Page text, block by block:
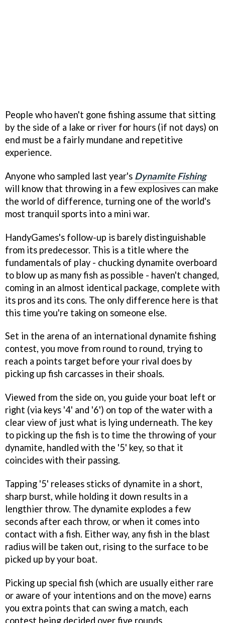
People who haven't gone fishing assume that sitting
by the side of a lake or river for hours (if not days) on
end must be a fairly mundane and repetitive
experience.
Anyone who sampled last year's Dynamite Fishing
will know that throwing in a few explosives can make
the world of difference, turning one of the world's
most tranquil sports into a mini war.
HandyGames's follow-up is barely distinguishable
from its predecessor. This is a title where the
fundamentals of play - chucking dynamite overboard
to blow up as many fish as possible - haven't changed,
coming in an almost identical package, complete with
its pros and its cons. The only difference here is that
this time you're taking on someone else.
Set in the arena of an international dynamite fishing
contest, you move from round to round, trying to
reach a points target before your rival does by
picking up fish carcasses in their shoals.
Viewed from the side on, you guide your boat left or
right (via keys '4' and '6') on top of the water with a
clear view of just what is lying underneath. The key
to picking up the fish is to time the throwing of your
dynamite, handled with the '5' key, so that it
coincides with their passing.
Tapping '5' releases sticks of dynamite in a short,
sharp burst, while holding it down results in a
lengthier throw. The dynamite explodes a few
seconds after each throw, or when it comes into
contact with a fish. Either way, any fish in the blast
radius will be taken out, rising to the surface to be
picked up by your boat.
Picking up special fish (which are usually either rare
or aware of your intentions and on the move) earns
you extra points that can swing a match, each
contest being decided over five rounds.